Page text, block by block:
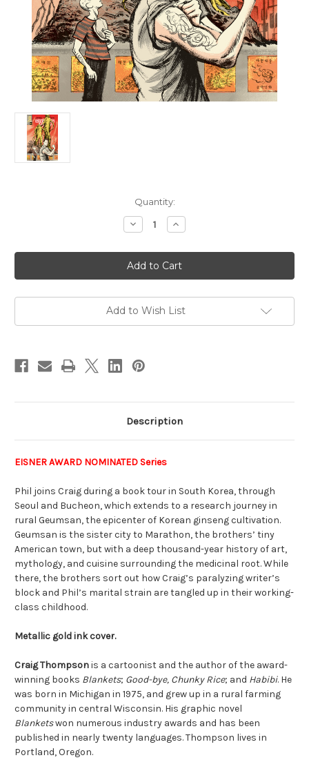
Quantity:
Decrease
Quantity
Ginseng
Roots
10
Increase
Quantity
Ginseng
Roots
10
Add to Wish List
Description
EISNER AWARD NOMINATED Series
Phil joins Craig during a book tour in South Korea, through
Seoul and Bucheon, which extends to a research journey in
rural Geumsan, the epicenter of Korean ginseng cultivation.
Geumsan is the sister city to Marathon, the brothers’ tiny
American town, but with a deep thousand-year history of art,
mythology, and cuisine surrounding the medicinal root. While
there, the brothers sort out how Craig’s paralyzing writer’s
block and Phil’s marital strain are tangled up in their working-
class childhood.
Metallic gold ink cover.
Craig Thompsonis a cartoonist and the author of the award-
winning books Blankets; Good-bye, Chunky Rice; and Habibi. He
was born in Michigan in 1975, and grew up in a rural farming
community in central Wisconsin. His graphic novel
Blanketswon numerous industry awards and has been
published in nearly twenty languages. Thompson lives in
Portland, Oregon.